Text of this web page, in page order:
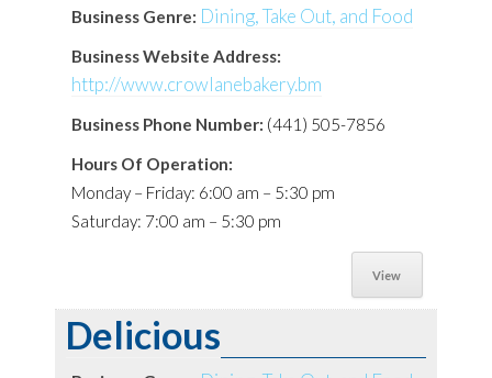
Business Genre: Dining, Take Out, and Food
Business Website Address:
http://www.crowlanebakery.bm
Business Phone Number: (441) 505-7856
Hours Of Operation:
Monday – Friday: 6:00 am – 5:30 pm
Saturday: 7:00 am – 5:30 pm
View
Delicious